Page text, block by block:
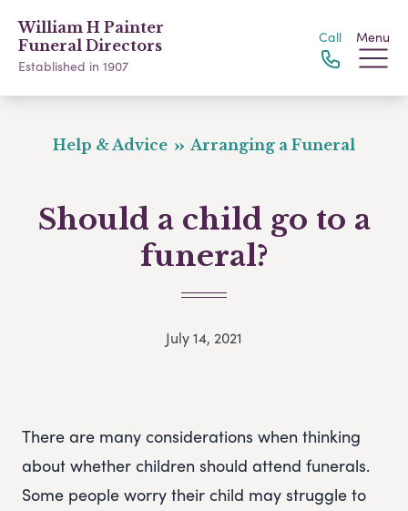
William H Painter
Funeral Directors
Established in 1907
Call Menu
Help & Advice Arranging a Funeral
Should a child go to a
funeral?
July 14, 2021
There are many considerations when thinking
about whether children should attend funerals.
Some people worry their child may struggle to